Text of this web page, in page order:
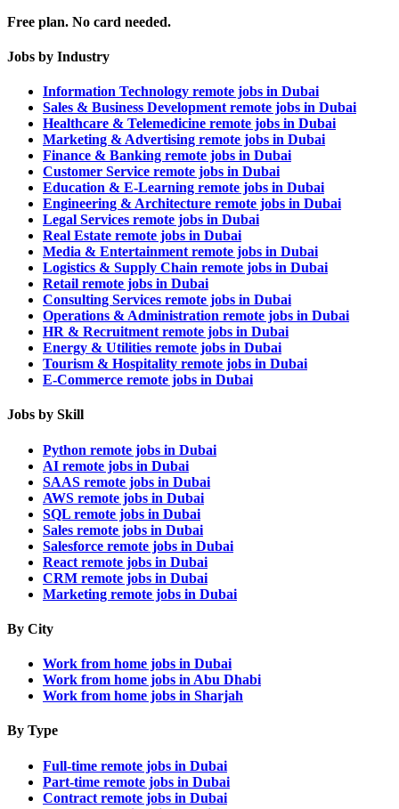
Free plan. No card needed.
Jobs by Industry
Information Technology remote jobs in Dubai
Sales & Business Development remote jobs in Dubai
Healthcare & Telemedicine remote jobs in Dubai
Marketing & Advertising remote jobs in Dubai
Finance & Banking remote jobs in Dubai
Customer Service remote jobs in Dubai
Education & E-Learning remote jobs in Dubai
Engineering & Architecture remote jobs in Dubai
Legal Services remote jobs in Dubai
Real Estate remote jobs in Dubai
Media & Entertainment remote jobs in Dubai
Logistics & Supply Chain remote jobs in Dubai
Retail remote jobs in Dubai
Consulting Services remote jobs in Dubai
Operations & Administration remote jobs in Dubai
HR & Recruitment remote jobs in Dubai
Energy & Utilities remote jobs in Dubai
Tourism & Hospitality remote jobs in Dubai
E-Commerce remote jobs in Dubai
Jobs by Skill
Python remote jobs in Dubai
AI remote jobs in Dubai
SAAS remote jobs in Dubai
AWS remote jobs in Dubai
SQL remote jobs in Dubai
Sales remote jobs in Dubai
Salesforce remote jobs in Dubai
React remote jobs in Dubai
CRM remote jobs in Dubai
Marketing remote jobs in Dubai
By City
Work from home jobs in Dubai
Work from home jobs in Abu Dhabi
Work from home jobs in Sharjah
By Type
Full-time remote jobs in Dubai
Part-time remote jobs in Dubai
Contract remote jobs in Dubai